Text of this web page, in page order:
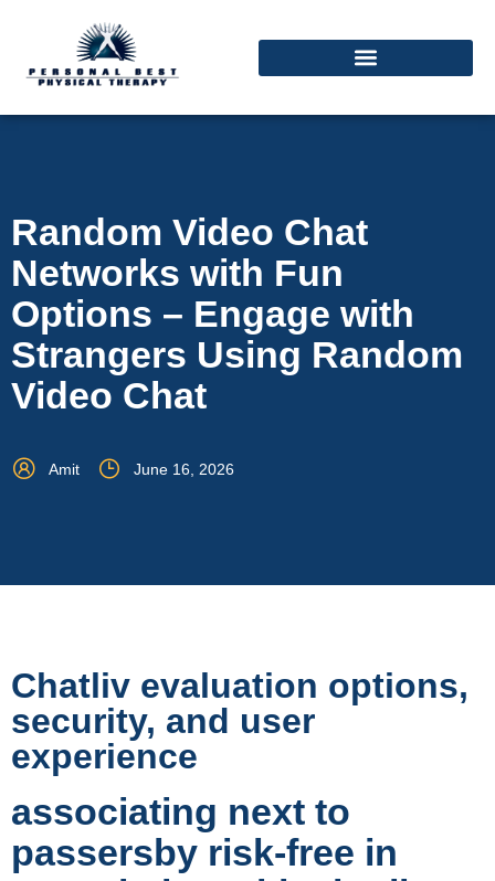
Random Video Chat
Networks with Fun
Options – Engage with
Strangers Using Random
Video Chat
Amit June 16, 2026
Chatliv evaluation options,
security, and user
experience
associating next to
passersby risk-free in